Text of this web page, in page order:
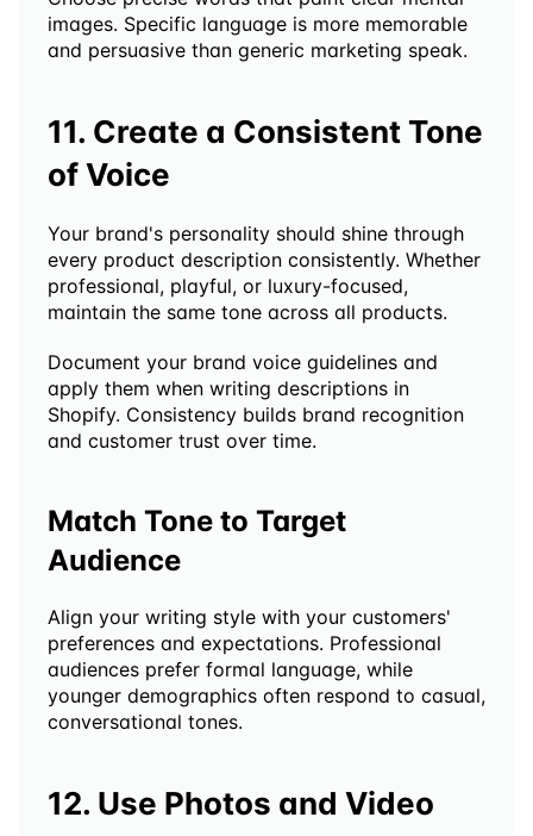
images. Specific language is more memorable
and persuasive than generic marketing speak.
11. Create a Consistent Tone
of Voice
Your brand's personality should shine through
every product description consistently. Whether
professional, playful, or luxury-focused,
maintain the same tone across all products.
Document your brand voice guidelines and
apply them when writing descriptions in
Shopify. Consistency builds brand recognition
and customer trust over time.
Match Tone to Target
Audience
Align your writing style with your customers'
preferences and expectations. Professional
audiences prefer formal language, while
younger demographics often respond to casual,
conversational tones.
12. Use Photos and Video